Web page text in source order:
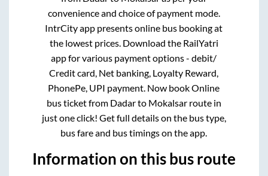
convenience and choice of payment mode.
IntrCity app presents online bus booking at
the lowest prices. Download the RailYatri
app for various payment options - debit/
Credit card, Net banking, Loyalty Reward,
PhonePe, UPI payment. Now book Online
bus ticket from Dadarto Mokalsarroute in
just one click! Get full details on the bus type,
bus fare and bus timings on the app.
Information on this bus route